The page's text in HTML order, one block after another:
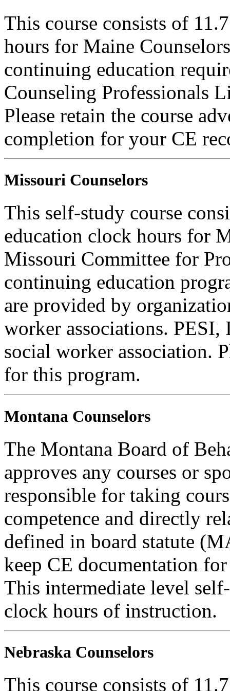
This course consists of
hours for Maine
continuing education
Counseling Professionals
Please retain the course
completion for your CE
Missouri Counselors
This self-study course
education clock hours for
Missouri Committee for
continuing education
are provided by
worker associations.
social worker association.
for this program.
Montana Counselors
The Montana Board of
approves any courses or
responsible for taking
competence and directly
defined in board statute
keep CE documentation
This intermediate level
clock hours of instruction.
Nebraska Counselors
This course consists of